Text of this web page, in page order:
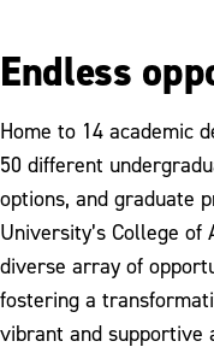
Endless
Home to 14 academic
50 different
options, and graduate
University’s College of
diverse array of
fostering a
vibrant and supportive